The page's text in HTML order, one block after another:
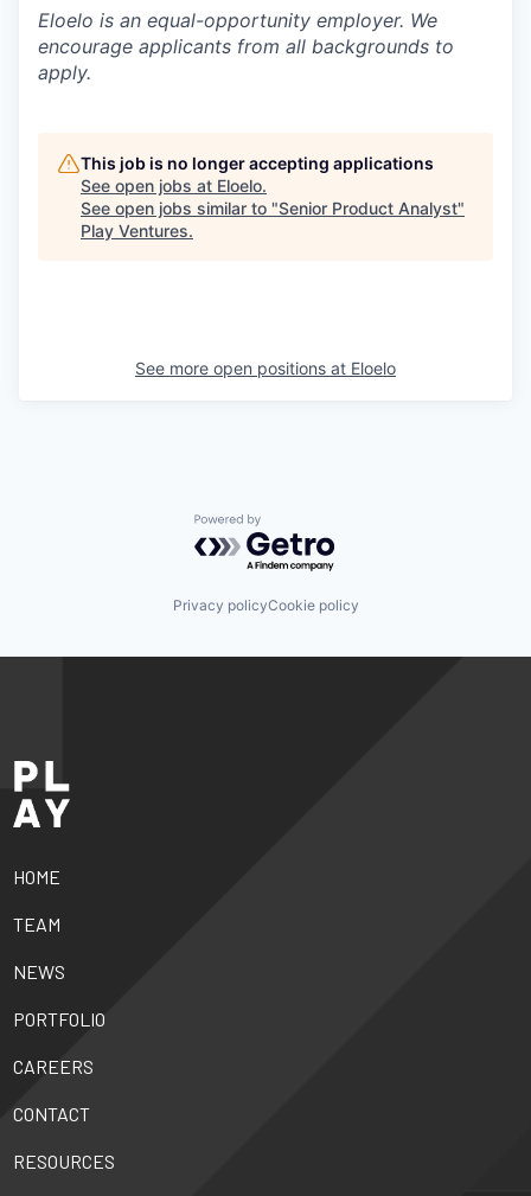
Eloelo is an equal-opportunity employer. We
encourage applicants from all backgrounds to
apply.
This job is no longer accepting applications
See open jobs at Eloelo.
See open jobs similar to "Senior Product Analyst"
Play Ventures.
See more open positions at Eloelo
Powered by Getro.com
Privacy policyCookie policy
HOME
TEAM
NEWS
PORTFOLIO
CAREERS
CONTACT
RESOURCES